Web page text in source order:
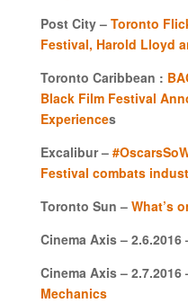
Post City – Toronto
Festival, Harold Lloyd
Toronto Caribbean :
Black Film Festival
Experiences
Excalibur –
Festival combats
Toronto Sun – What’s
Cinema Axis – 2.6.2016
Cinema Axis – 2.7.2016
Mechanics